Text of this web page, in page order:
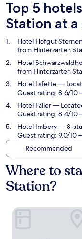
Top 5
Station at a
Hotel Hofgut
from Hinterzarten
Hotel
from Hinterzarten
Hotel Lafette—
Guest rating: 8.6/10
Hotel Faller—
Guest rating: 8.4/10
Hotel Imbery— 3-
Guest rating: 9.0/10
Recommended
Where to
Station?
Hotel Hofgut